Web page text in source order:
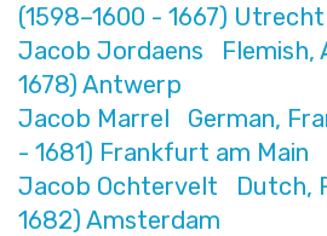
(1598–1600 - 1667) Utrecht
Jacob Jordaens Flemish,
1678) Antwerp
Jacob Marrel German,
- 1681) Frankfurt am Main
Jacob Ochtervelt Dutch,
1682) Amsterdam